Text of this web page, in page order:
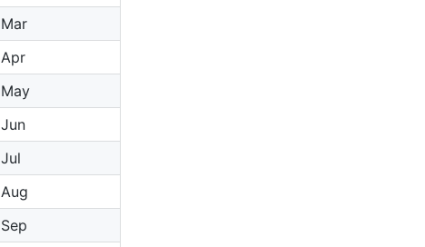
Mar
Apr
May
Jun
Jul
Aug
Sep